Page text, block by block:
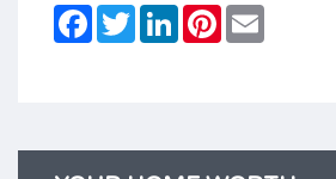
Facebook
TwitterLinkedInPinterest